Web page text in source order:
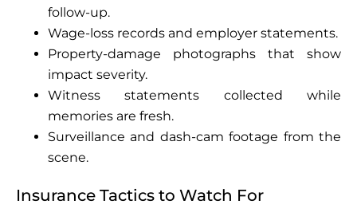
follow-up.
Wage-loss records and employer statements.
Property-damage photographs that show
impact severity.
Witness statements collected while
memories are fresh.
Surveillance and dash-cam footage from the
scene.
Insurance Tactics to Watch For